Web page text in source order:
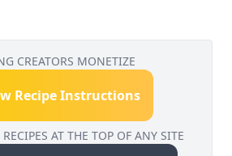
CREATORS MONETIZE
Recipe Instructions
AT THE TOP OF ANY SITE